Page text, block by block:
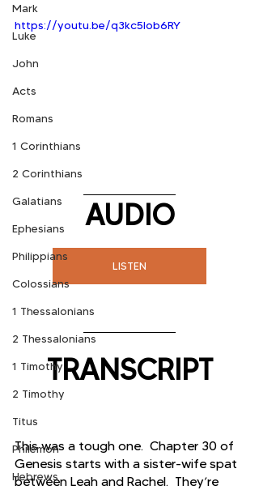
Mark
Luke
John
Acts
Romans
1 Corinthians
2 Corinthians
Galatians
Ephesians
Philippians
Colossians
1 Thessalonians
2 Thessalonians
1 Timothy
2 Timothy
Titus
Philemon
Hebrews
https://youtu.be/q3kc5Iob6RY
AUDIO
LISTEN
TRANSCRIPT
This was a tough one.  Chapter 30 of
Genesis starts with a sister-wife spat
between Leah and Rachel.  They’re